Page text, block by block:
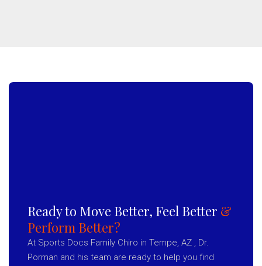
Ready to Move Better, Feel Better &
Perform Better?
At Sports Docs Family Chiro in Tempe, AZ , Dr.
Porman and his team are ready to help you find